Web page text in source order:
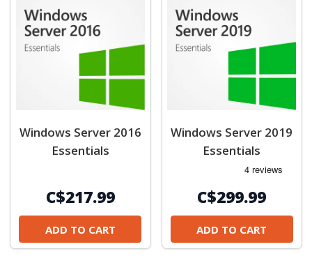
Windows Server 2016
Essentials
C$217.99
ADD TO CART
Windows Server 2019
Essentials
C$299.99
ADD TO CART